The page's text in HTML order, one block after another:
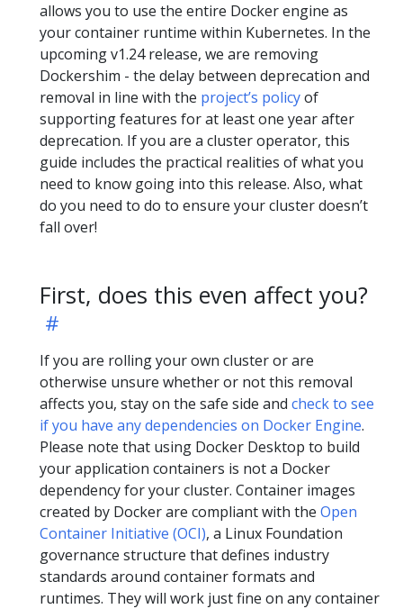
allows you to use the entire Docker engine as
your container runtime within Kubernetes. In the
upcoming v1.24 release, we are removing
Dockershim - the delay between deprecation and
removal in line with the project’s policyof
supporting features for at least one year after
deprecation. If you are a cluster operator, this
guide includes the practical realities of what you
need to know going into this release. Also, what
do you need to do to ensure your cluster doesn’t
fall over!
First, does this even affect you?
If you are rolling your own cluster or are
otherwise unsure whether or not this removal
affects you, stay on the safe side and check to see
if you have any dependencies on Docker Engine.
Please note that using Docker Desktop to build
your application containers is not a Docker
dependency for your cluster. Container images
created by Docker are compliant with the Open
Container Initiative (OCI), a Linux Foundation
governance structure that defines industry
standards around container formats and
runtimes. They will work just fine on any container